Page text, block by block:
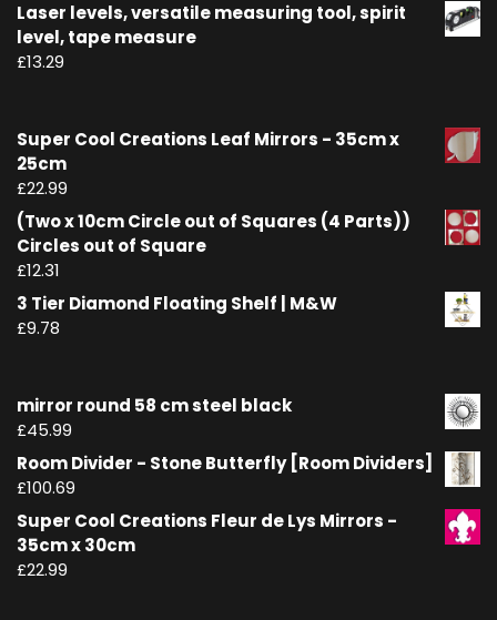
Laser levels, versatile measuring tool, spirit
level, tape measure
£13.29
Super Cool Creations Leaf Mirrors - 35cm x
25cm
£22.99
(Two x 10cm Circle out of Squares (4 Parts))
Circles out of Square
£12.31
3 Tier Diamond Floating Shelf | M&W
£9.78
mirror round 58 cm steel black
£45.99
Room Divider - Stone Butterfly [Room Dividers]
£100.69
Super Cool Creations Fleur de Lys Mirrors -
35cm x 30cm
£22.99